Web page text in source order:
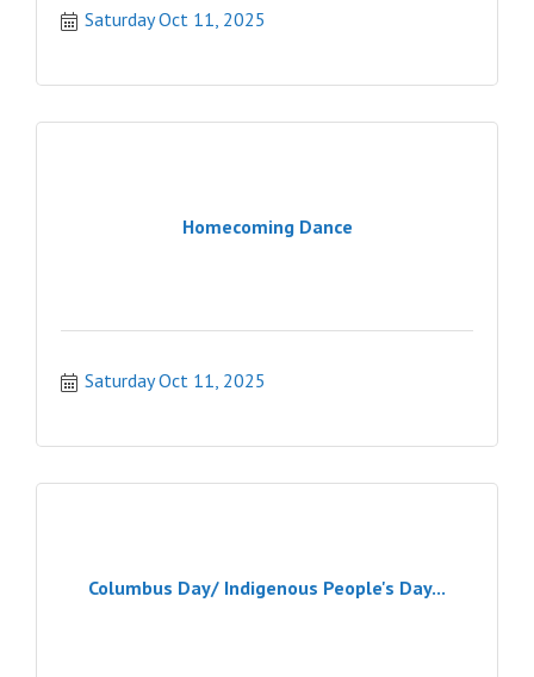
Saturday Oct 11, 2025
Homecoming Dance
Saturday Oct 11, 2025
Columbus Day/ Indigenous People's Day...